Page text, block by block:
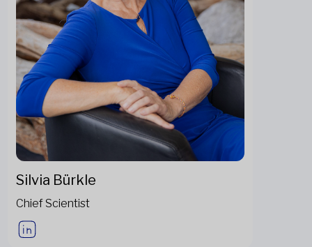
Silvia Bürkle
Chief Scientist